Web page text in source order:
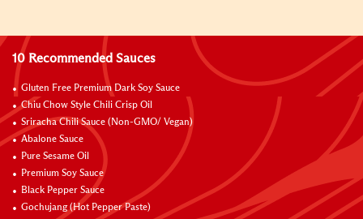
10 Recommended Sauces
Gluten Free Premium Dark Soy Sauce
Chiu Chow Style Chili Crisp Oil
Sriracha Chili Sauce (Non-GMO/ Vegan)
Abalone Sauce
Pure Sesame Oil
Premium Soy Sauce
Black Pepper Sauce
Gochujang (Hot Pepper Paste)